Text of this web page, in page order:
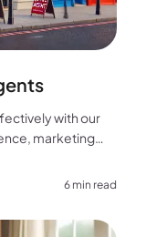
with our
marketing
6 min read